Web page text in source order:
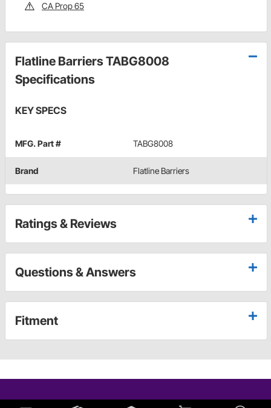
CA Prop 65
Flatline Barriers TABG8008
Specifications
KEY SPECS
MFG. Part # TABG8008
Brand Flatline Barriers
Ratings & Reviews
Questions & Answers
Fitment